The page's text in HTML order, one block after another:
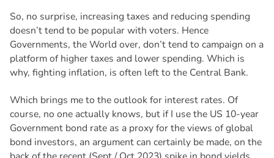
So, no surprise, increasing taxes and reducing spending
doesn’t tend to be popular with voters. Hence
Governments, the World over, don’t tend to campaign on a
platform of higher taxes and lower spending. Which is
why, fighting inflation, is often left to the Central Bank.
Which brings me to the outlook for interest rates. Of
course, no one actually knows, but if I use the US 10-year
Government bond rate as a proxy for the views of global
bond investors, an argument can certainly be made, on the